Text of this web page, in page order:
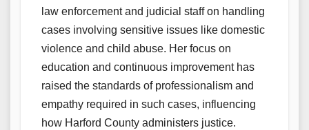
law enforcement and judicial staff on handling
cases involving sensitive issues like domestic
violence and child abuse. Her focus on
education and continuous improvement has
raised the standards of professionalism and
empathy required in such cases, influencing
how Harford County administers justice.